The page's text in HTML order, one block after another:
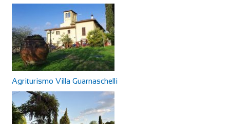
Agriturismo Villa Guarnaschelli